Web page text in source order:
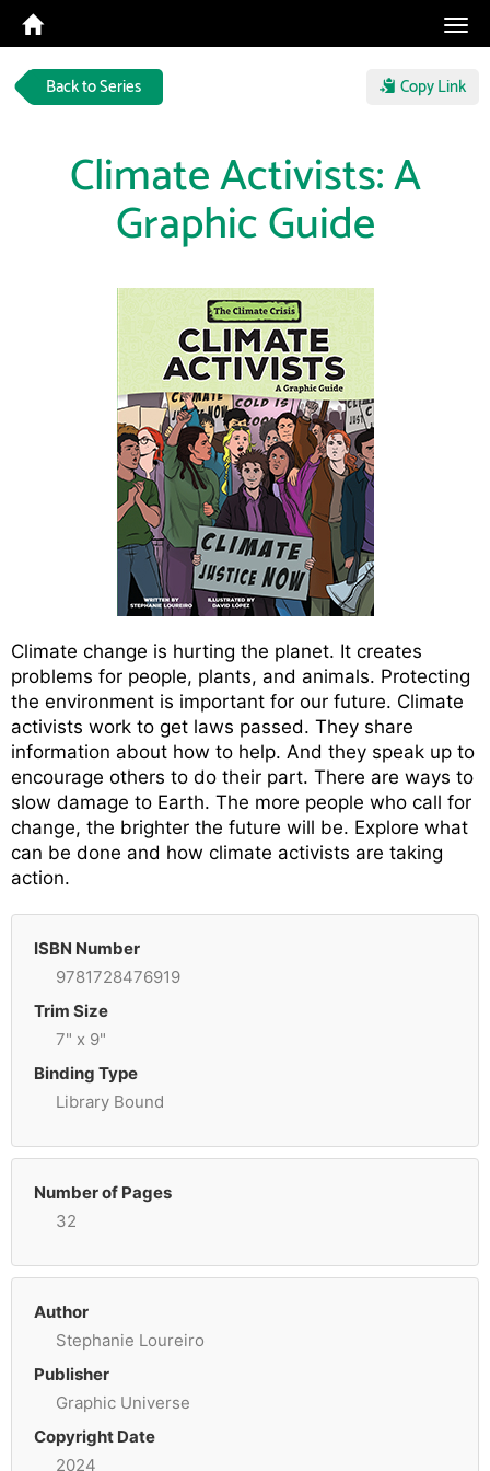
Back to Series Copy Link
Climate Activists: A
Graphic Guide
Climate change is hurting the planet. It creates
problems for people, plants, and animals. Protecting
the environment is important for our future. Climate
activists work to get laws passed. They share
information about how to help. And they speak up to
encourage others to do their part. There are ways to
slow damage to Earth. The more people who call for
change, the brighter the future will be. Explore what
can be done and how climate activists are taking
action.
ISBN Number
9781728476919
Trim Size
7" x 9"
Binding Type
Library Bound
Number of Pages
32
Author
Stephanie Loureiro
Publisher
Graphic Universe
Copyright Date
2024